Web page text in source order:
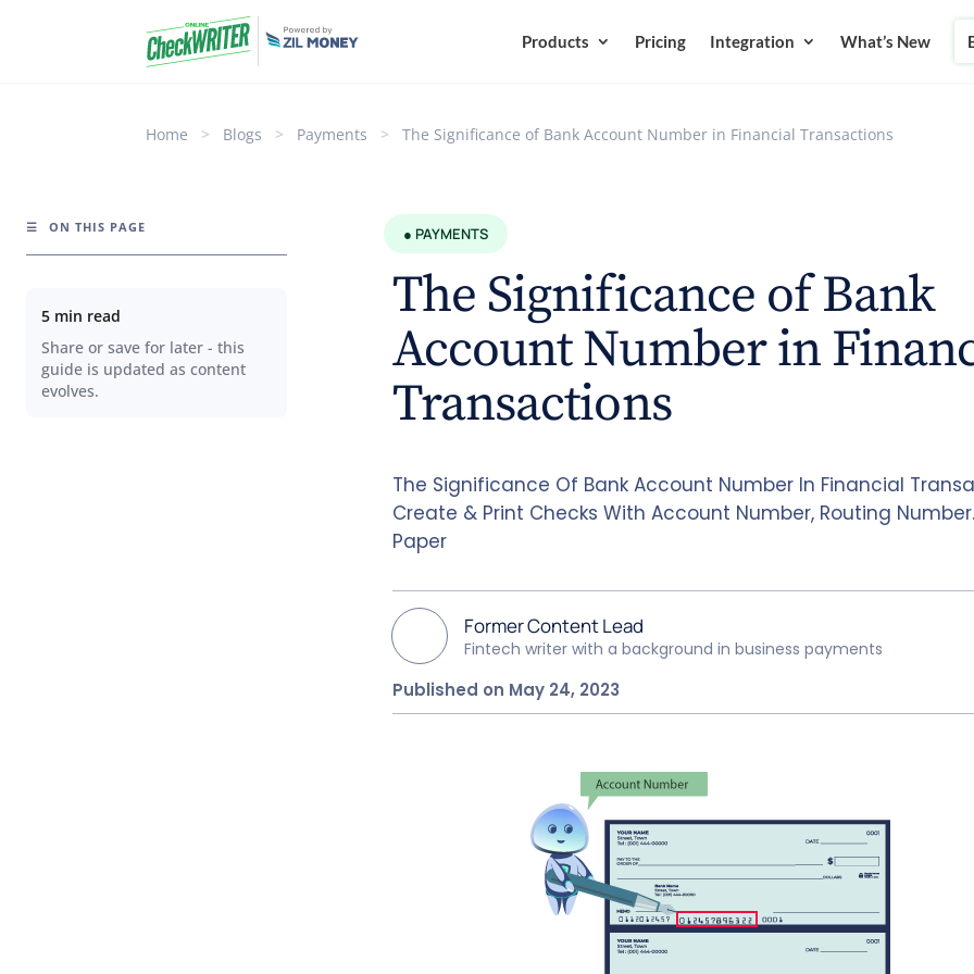
Products Pricing Integration What’s New
Home > Blogs > Payments > The Significance of Bank Account Number in Financial Transactions
☰ ON THIS PAGE
5 min read
Share or save for later - this
guide is updated as content
evolves.
● PAYMENTS
The Significance of Bank
Account Number in
Transactions
The Significance Of Bank Account Number In Financial
Create & Print Checks With Account Number, Routing
Paper
Former Content Lead
Fintech writer with a background in business payments
Published on May 24, 2023